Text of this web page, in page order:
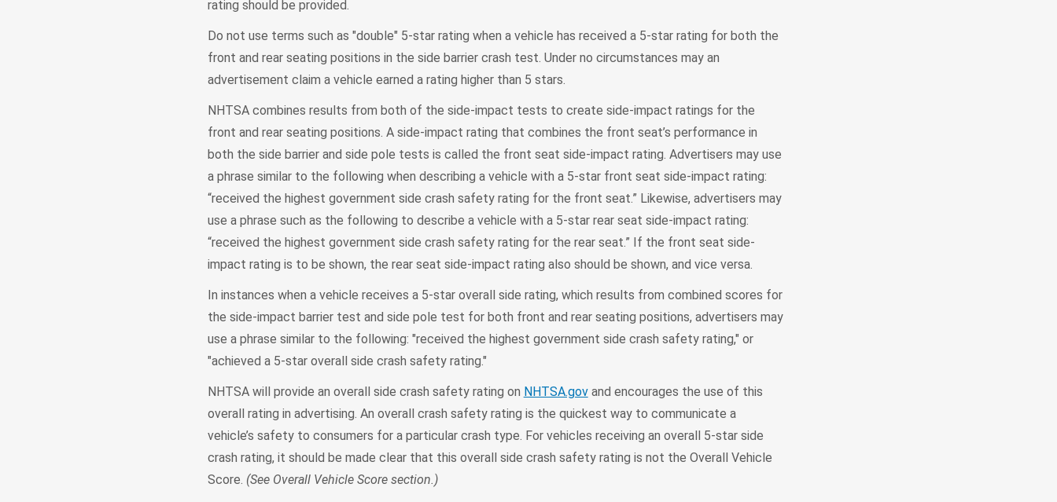
rating should be provided.
Do not use terms such as "double" 5-star rating when a vehicle has received a 5-star rating for both the
front and rear seating positions in the side barrier crash test. Under no circumstances may an
advertisement claim a vehicle earned a rating higher than 5 stars.
NHTSA combines results from both of the side-impact tests to create side-impact ratings for the
front and rear seating positions. A side-impact rating that combines the front seat’s performance in
both the side barrier and side pole tests is called the front seat side-impact rating. Advertisers may use
a phrase similar to the following when describing a vehicle with a 5-star front seat side-impact rating:
“received the highest government side crash safety rating for the front seat.” Likewise, advertisers may
use a phrase such as the following to describe a vehicle with a 5-star rear seat side-impact rating:
“received the highest government side crash safety rating for the rear seat.” If the front seat side-
impact rating is to be shown, the rear seat side-impact rating also should be shown, and vice versa.
In instances when a vehicle receives a 5-star overall side rating, which results from combined scores for
the side-impact barrier test and side pole test for both front and rear seating positions, advertisers may
use a phrase similar to the following: "received the highest government side crash safety rating," or
"achieved a 5-star overall side crash safety rating."
NHTSA will provide an overall side crash safety rating on NHTSA.govand encourages the use of this
overall rating in advertising. An overall crash safety rating is the quickest way to communicate a
vehicle’s safety to consumers for a particular crash type. For vehicles receiving an overall 5-star side
crash rating, it should be made clear that this overall side crash safety rating is not the Overall Vehicle
Score. (See Overall Vehicle Score section.)